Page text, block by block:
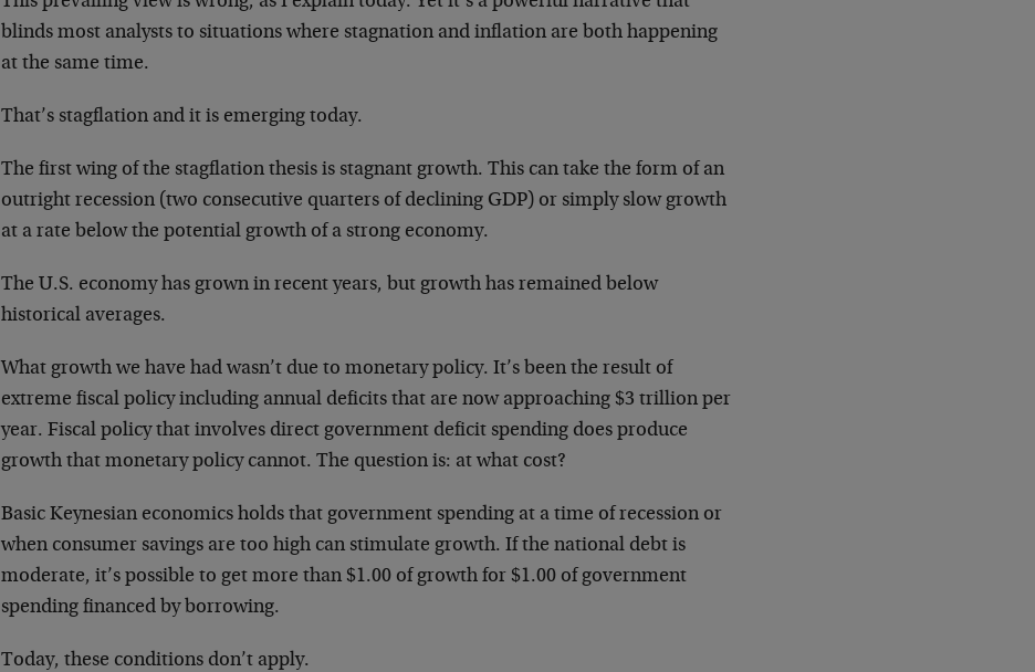
blinds most analysts to situations where stagnation and inflation are both happening
at the same time.
That’s stagflation and it is emerging today.
The first wing of the stagflation thesis is stagnant growth. This can take the form of an
outright recession (two consecutive quarters of declining GDP) or simply slow growth
at a rate below the potential growth of a strong economy.
The U.S. economy has grown in recent years, but growth has remained below
historical averages.
What growth we have had wasn’t due to monetary policy. It’s been the result of
extreme fiscal policy including annual deficits that are now approaching $3 trillion per
year. Fiscal policy that involves direct government deficit spending does produce
growth that monetary policy cannot. The question is: at what cost?
Basic Keynesian economics holds that government spending at a time of recession or
when consumer savings are too high can stimulate growth. If the national debt is
moderate, it’s possible to get more than $1.00 of growth for $1.00 of government
spending financed by borrowing.
Today, these conditions don’t apply.